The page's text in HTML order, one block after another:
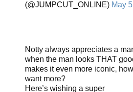
(@JUMPCUT_ONLINE) May
Notty always appreciates a
when the man looks THAT
makes it even more iconic,
want more?
Here’s wishing a super